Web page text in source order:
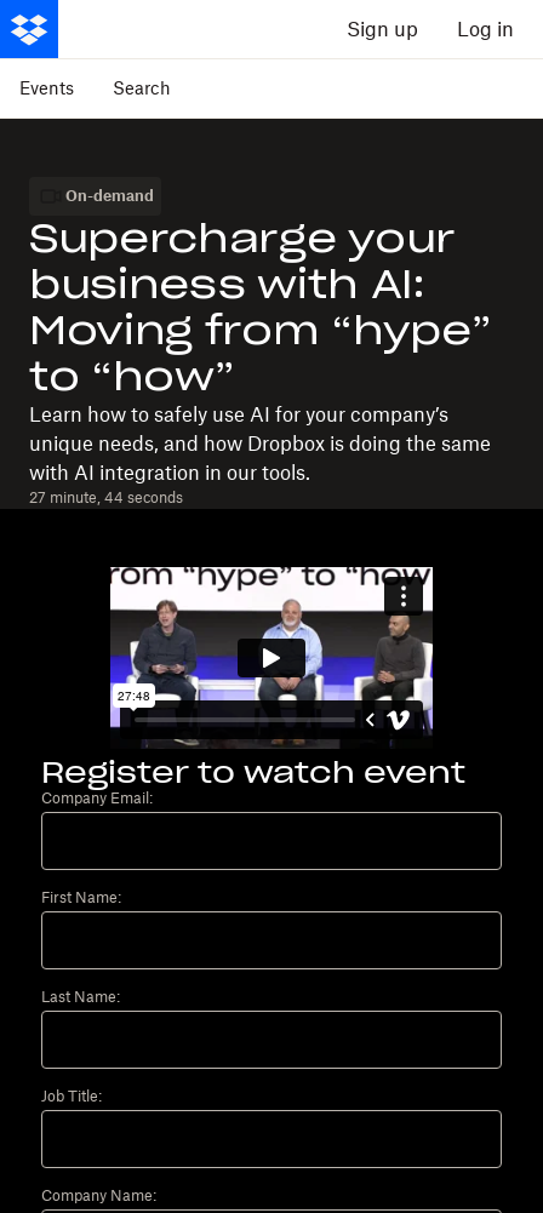
Sign up Log in
Events Search
On-demand
Supercharge your
business with AI:
Moving from “hype”
to “how”
Learn how to safely use AI for your company’s
unique needs, and how Dropbox is doing the same
with AI integration in our tools.
27 minute, 44 seconds
Register to watch event
Company Email:
First Name:
Last Name:
Job Title:
Company Name: